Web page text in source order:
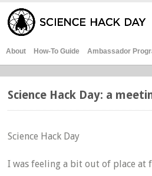
About How-To Guide Ambassador
Science Hack Day: a
Science Hack Day
I was feeling a bit out of place at